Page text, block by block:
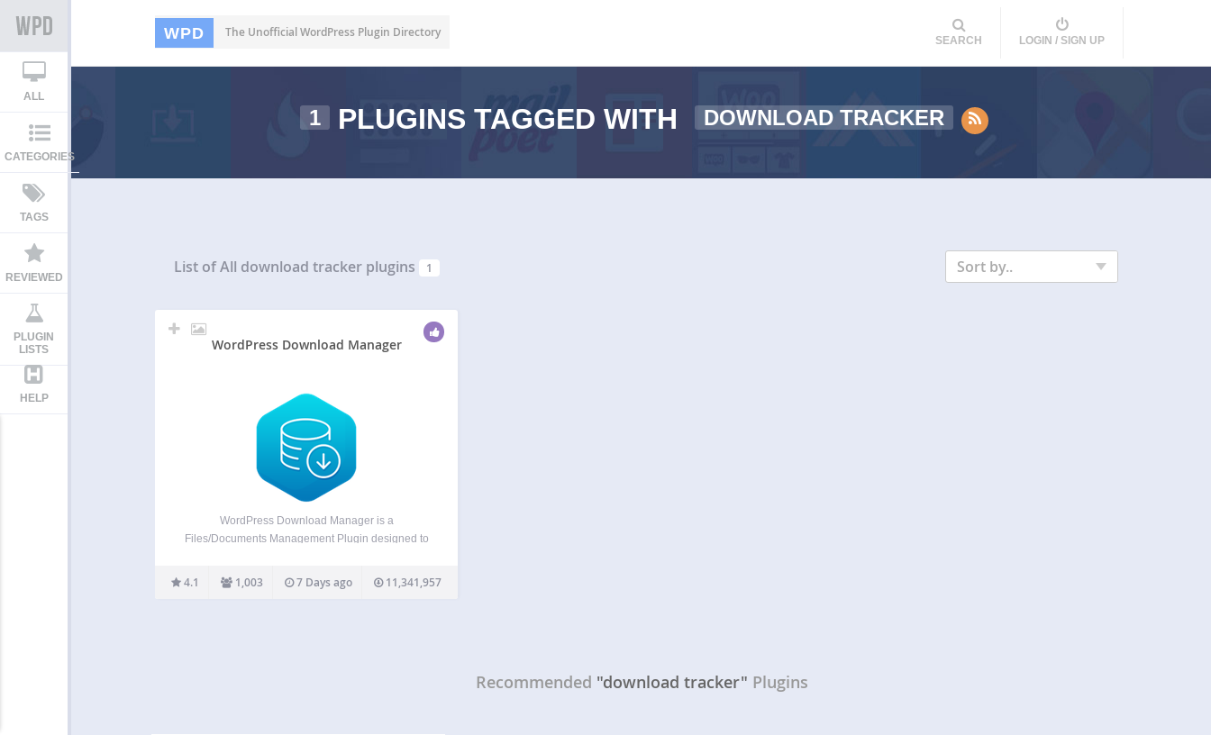
WPD The Unofficial WordPress Plugin Directory
SEARCH LOGIN / SIGN UP
ALL
CATEGORIES
TAGS
REVIEWED
PLUGIN
LISTS
HELP
1 PLUGINS TAGGED WITH DOWNLOAD TRACKER
List of All download tracker plugins 1 Sort by..
WordPress Download Manager
WordPress Download Manager is a
Files/Documents Management Plugin designed to
your WordPress Site. You can use passwords and
user roles to control access to your files, manage
4.1 1,003 7 Days ago 11,341,957
Recommended "download tracker" Plugins